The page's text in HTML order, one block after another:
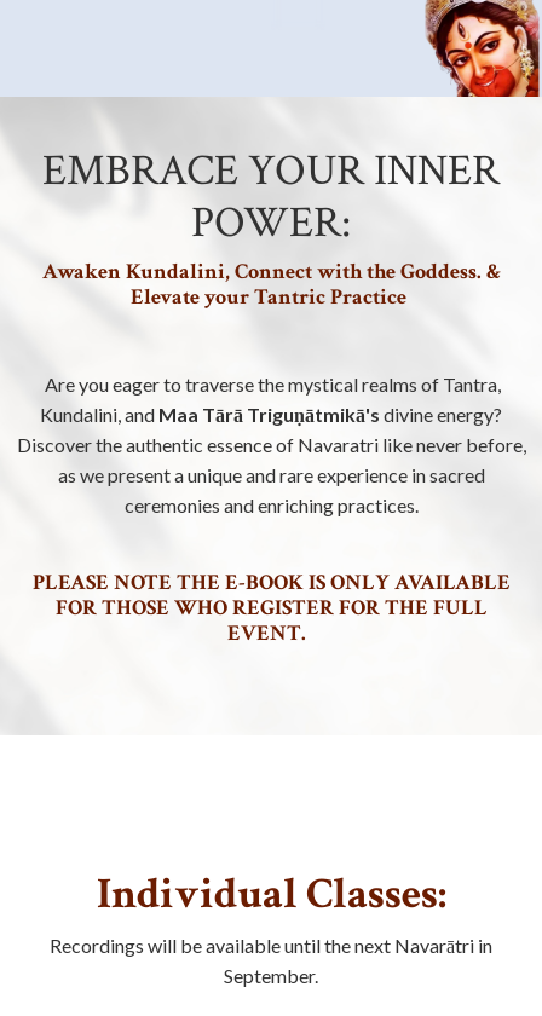
EMBRACE YOUR INNER
POWER:
Awaken Kundalini, Connect with the Goddess. &
Elevate your Tantric Practice
Are you eager to traverse the mystical realms of Tantra,
Kundalini, and Maa Tārā Triguṇātmikā's divine energy?
Discover the authentic essence of Navaratri like never before,
as we present a unique and rare experience in sacred
ceremonies and enriching practices.
PLEASE NOTE THE E-BOOK IS ONLY AVAILABLE
FOR THOSE WHO REGISTER FOR THE FULL
EVENT.
Individual Classes:
Recordings will be available until the next Navarātri in
September.